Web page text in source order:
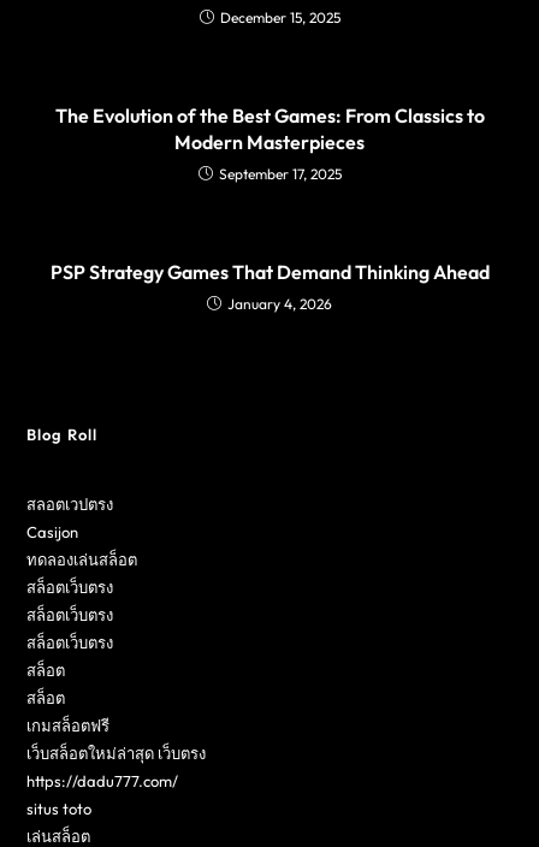
December 15, 2025
The Evolution of the Best Games: From Classics to
Modern Masterpieces
September 17, 2025
PSP Strategy Games That Demand Thinking Ahead
January 4, 2026
Blog Roll
สลอตเวปตรง
Casijon
ทดลองเล่นสล็อต
สล็อตเว็บตรง
สล็อตเว็บตรง
สล็อตเว็บตรง
สล็อต
สล็อต
เกมสล็อตฟรี
เว็บสล็อตใหม่ล่าสุด เว็บตรง
https://dadu777.com/
situs toto
เล่นสล็อต